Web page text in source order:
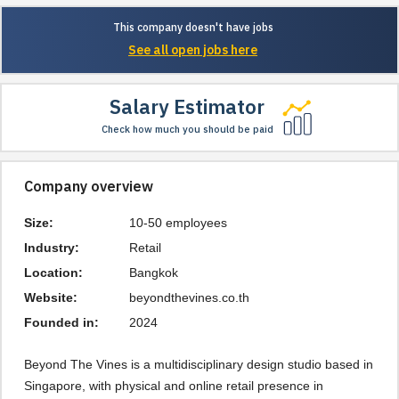
This company doesn't have jobs
See all open jobs here
Salary Estimator
Check how much you should be paid
Company overview
Size:
10-50 employees
Industry:
Retail
Location:
Bangkok
Website:
beyondthevines.co.th
Founded in:
2024
Beyond The Vines is a multidisciplinary design studio based in
Singapore, with physical and online retail presence in